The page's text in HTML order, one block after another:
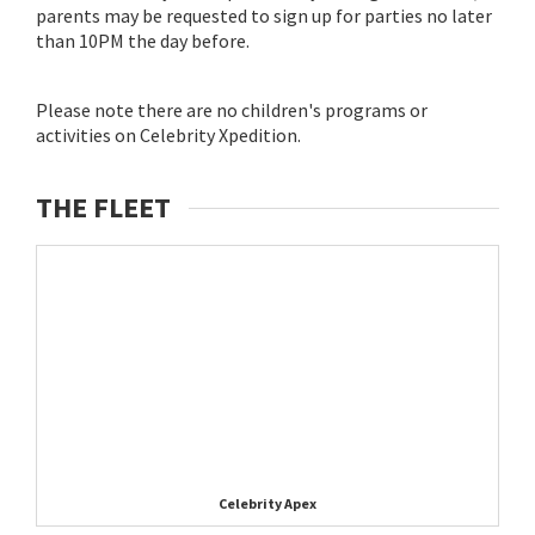
parents may be requested to sign up for parties no later
than 10PM the day before.
Please note there are no children's programs or
activities on Celebrity Xpedition.
THE FLEET
Celebrity Apex